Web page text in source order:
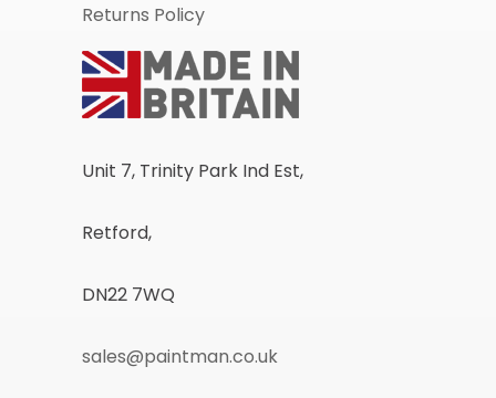
Returns Policy
Unit 7, Trinity Park Ind Est,
Retford,
DN22 7WQ
sales@paintman.co.uk